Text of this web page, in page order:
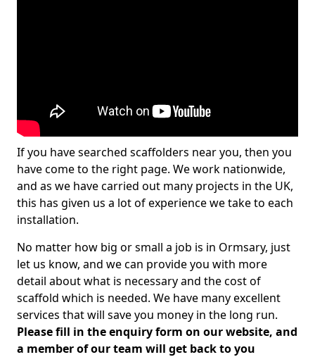
If you have searched scaffolders near you, then you
have come to the right page. We work nationwide,
and as we have carried out many projects in the UK,
this has given us a lot of experience we take to each
installation.
No matter how big or small a job is in Ormsary, just
let us know, and we can provide you with more
detail about what is necessary and the cost of
scaffold which is needed. We have many excellent
services that will save you money in the long run.
Please fill in the enquiry form on our website, and
a member of our team will get back to you